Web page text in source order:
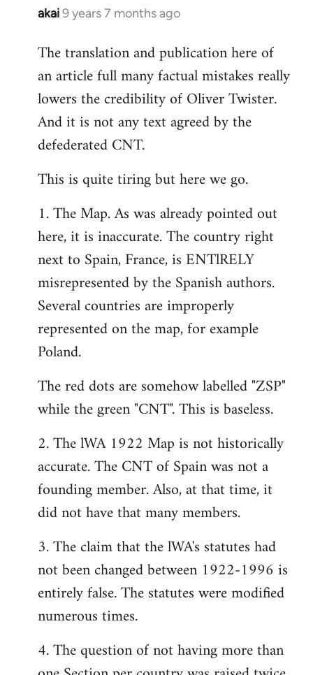
akai9 years 7 months ago
In
to
Welcome
libcom.org
The translation and publication here of
an article full many factual mistakes really
lowers the credibility of Oliver Twister.
And it is not any text agreed by the
defederated CNT.
This is quite tiring but here we go.
1. The Map. As was already pointed out
here, it is inaccurate. The country right
next to Spain, France, is ENTlRELY
misrepresented by the Spanish authors.
Several countries are improperly
represented on the map, for example
Poland.
The red dots are somehow labelled "ZSP"
while the green "CNT". This is baseless.
2. The lWA 1922 Map is not historically
accurate. The CNT of Spain was not a
founding member. Also, at that time, it
did not have that many members.
3. The claim that the lWA's statutes had
not been changed between 1922-1996 is
entirely false. The statutes were modified
numerous times.
4. The question of not having more than